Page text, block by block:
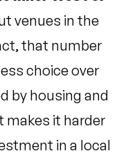
venues in the
that number
choice over
by housing and
it harder
in a local